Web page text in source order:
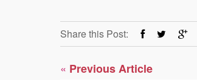
Share this Post:
« Previous Article